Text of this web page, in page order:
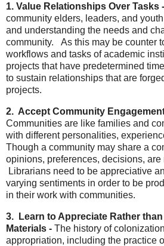
1. Value Relationships Over Tasks -
community elders, leaders, and
and understanding the needs and
community. As this may be counter
workflows and tasks of academic
projects that have predetermined
to sustain relationships that are
projects.
2. Accept Community
Communities are like families and
with different personalities,
Though a community may share a
opinions, preferences, decisions, are
Librarians need to be appreciative
varying sentiments in order to be
in their work with communities.
3. Learn to Appreciate Rather
Materials - The history of
appropriation, including the practice